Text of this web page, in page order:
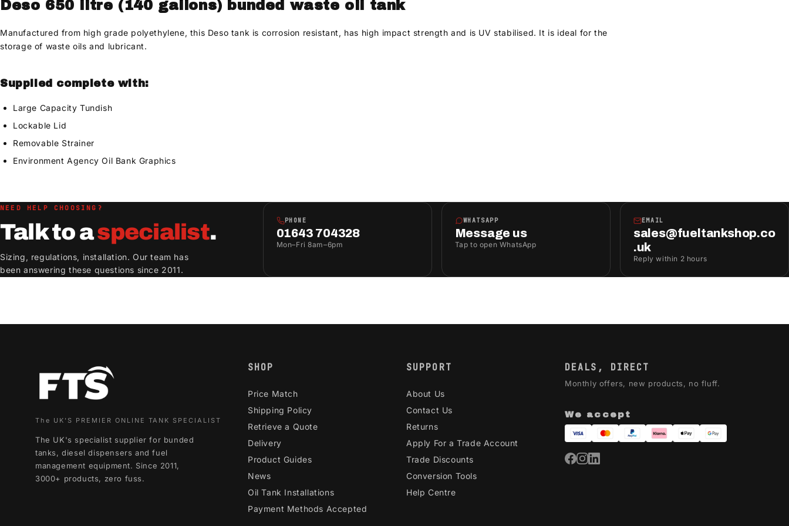
Deso 650 litre (140 gallons) bunded waste oil tank
Manufactured from high grade polyethylene, this Deso tank is corrosion resistant, has high impact strength and is UV stabilised. It is ideal for the
storage of waste oils and lubricant.
Supplied complete with:
Large Capacity Tundish
Lockable Lid
Removable Strainer
Environment Agency Oil Bank Graphics
NEED HELP CHOOSING?
Talk to aspecialist.
Sizing, regulations, installation. Our team has
been answering these questions since 2011.
PHONE
01643 704328
Mon–Fri 8am–6pm
WHATSAPP
Message us
Tap to open WhatsApp
EMAIL
sales@fueltankshop.co
.uk
Reply within 2 hours
The UK'S PREMIER ONLINE TANK SPECIALIST
The UK's specialist supplier for bunded
tanks, diesel dispensers and fuel
management equipment. Since 2011,
3000+ products, zero fuss.
SHOP
Price Match
Shipping Policy
Retrieve a Quote
Delivery
Product Guides
News
Oil Tank Installations
Payment Methods Accepted
SUPPORT
About Us
Contact Us
Returns
Apply For a Trade Account
Trade Discounts
Conversion Tools
Help Centre
DEALS, DIRECT
Monthly offers, new products, no fluff.
We accept